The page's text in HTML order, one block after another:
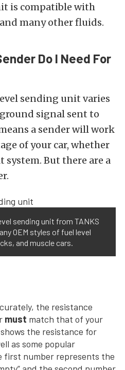
is compatible with
many other fluids.
Do I Need For
sending unit varies
signal sent to
a sender will work
of your car, whether
system. But there are a
sending unit from TANKS
OEM styles of fuel level
and muscle cars.
the resistance
must match that of your
the resistance for
as some popular
first number represents the